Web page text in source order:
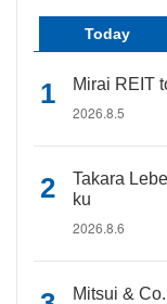
Today
Mirai REIT
2026.8.5
Takara
ku
2026.8.6
Mitsui &